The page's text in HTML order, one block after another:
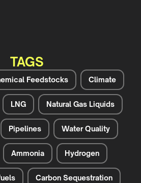
TAGS
Feedstocks Climate
LNG Natural Gas Liquids
Pipelines Water Quality
Ammonia Hydrogen
Carbon Sequestration